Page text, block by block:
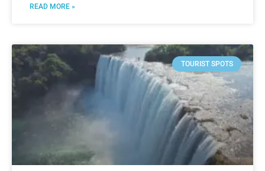
READ MORE »
TOURIST SPOTS